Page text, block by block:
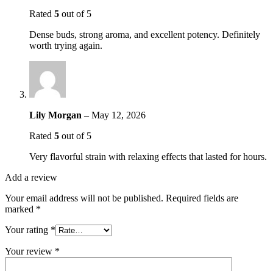
Rated 5 out of 5
Dense buds, strong aroma, and excellent potency. Definitely
worth trying again.
Lily Morgan – May 12, 2026
Rated 5 out of 5
Very flavorful strain with relaxing effects that lasted for hours.
Add a review
Your email address will not be published. Required fields are
marked *
Your rating *
Your review *